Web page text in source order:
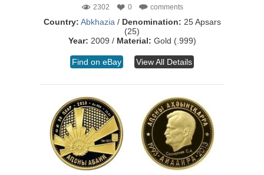
2302 0 comments
Country: Abkhazia / Denomination: 25 Apsars
(25)
Year: 2009 / Material: Gold (.999)
Find on eBay View All Details